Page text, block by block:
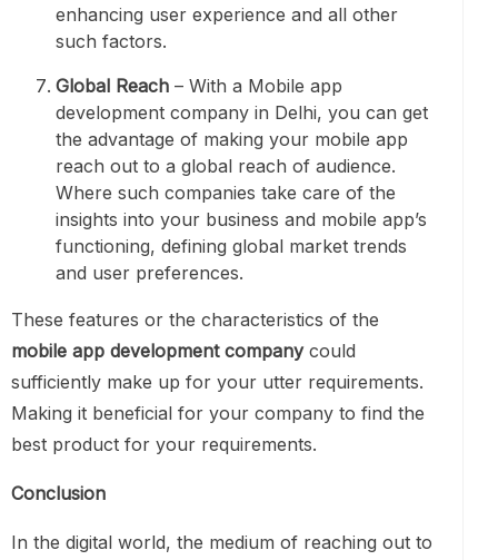
enhancing user experience and all other
such factors.
Global Reach – With a Mobile app
development company in Delhi, you can get
the advantage of making your mobile app
reach out to a global reach of audience.
Where such companies take care of the
insights into your business and mobile app’s
functioning, defining global market trends
and user preferences.
These features or the characteristics of the
mobile app development companycould
sufficiently make up for your utter requirements.
Making it beneficial for your company to find the
best product for your requirements.
Conclusion
In the digital world, the medium of reaching out to